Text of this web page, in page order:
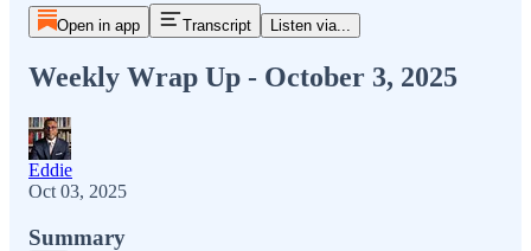
Open in app Transcript Listen via...
Weekly Wrap Up - October 3, 2025
Eddie
Oct 03, 2025
Summary